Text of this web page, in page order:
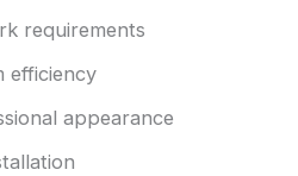
requirements
efficiency
appearance